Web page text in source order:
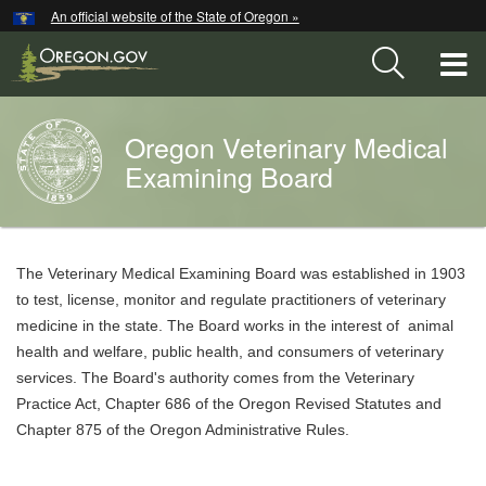
Skip
to
main
An official website of the State of Oregon »
Back
to
Home
Oregon Veterinary Medical
Examining Board
You
here:
Welcome
Page
The Veterinary Medical Examining Board was established in 1903
to test, license, monitor and regulate practitioners of veterinary
medicine in the state. The Board works in the interest of animal
health and welfare, public health, and consumers of veterinary
services. The Board's authority comes from the Veterinary
Practice Act, Chapter 686 of the Oregon Revised Statutes and
Chapter 875 of the Oregon Administrative Rules.
Hidden Submit